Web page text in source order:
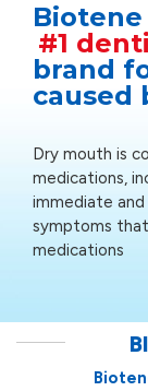
#1
brand
caused
Dry mouth is
medications,
immediate
symptoms
medications